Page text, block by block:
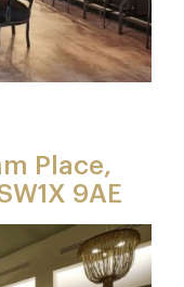
Place,
9AE